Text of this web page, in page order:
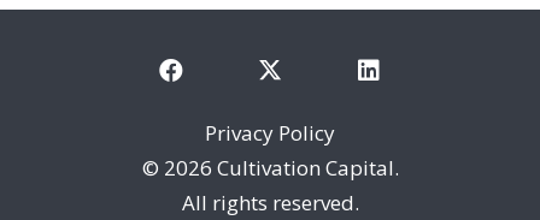
Privacy Policy
© 2026 Cultivation Capital.
All rights reserved.